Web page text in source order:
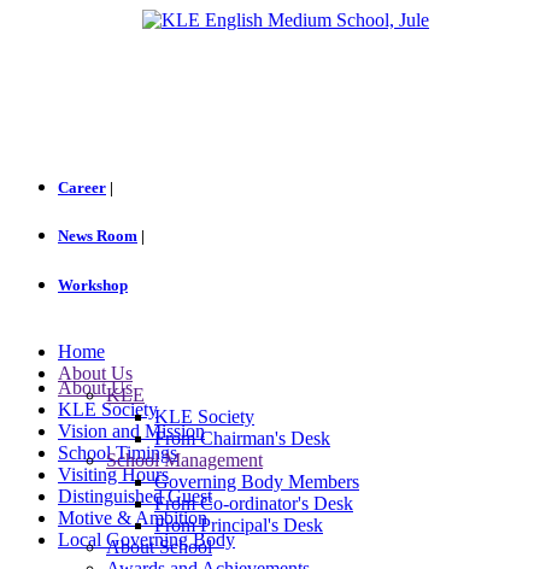
Career |
News Room |
Workshop
Home
About Us
KLE
KLE Society
From Chairman's Desk
School Management
Governing Body Members
From Co-ordinator's Desk
From Principal's Desk
About School
About Us
KLE Society
Vision and Mission
School Timings
Visiting Hours
Distinguished Guest
Motive & Ambition
Local Governing Body